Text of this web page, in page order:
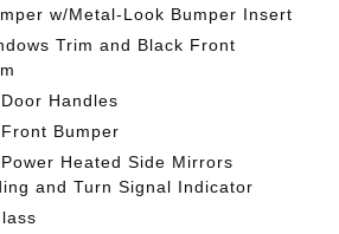
w/Metal-Look Bumper Insert
Trim and Black Front
Handles
Bumper
Heated Side Mirrors
and Turn Signal Indicator